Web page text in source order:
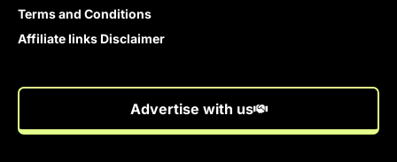
Terms and Conditions
Affiliate links Disclaimer
Advertise with us